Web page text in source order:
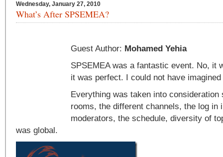
Wednesday, January 27, 2010
What’s After SPSEMEA?
Guest Author: Mohamed Yehia
SPSEMEA was a fantastic event. No, it
it was perfect. I could not have
Everything was taken into consideration
rooms, the different channels, the log in
moderators, the schedule, diversity of
was global.